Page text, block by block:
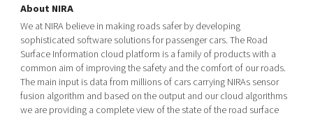
About NIRA
We at NIRA believe in making roads safer by developing
sophisticated software solutions for passenger cars. The Road
Surface Information cloud platform is a family of products with a
common aim of improving the safety and the comfort of our roads.
The main input is data from millions of cars carrying NIRAs sensor
fusion algorithm and based on the output and our cloud algorithms
we are providing a complete view of the state of the road surface